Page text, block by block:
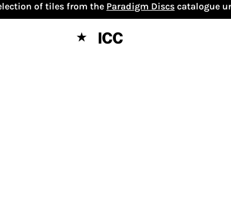
of tiles from the Paradigm Discs catalogue
★ ICC